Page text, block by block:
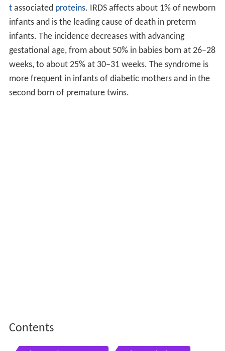
tassociated proteins. IRDS affects about 1% of newborn
infants and is the leading cause of death in preterm
infants. The incidence decreases with advancing
gestational age, from about 50% in babies born at 26–28
weeks, to about 25% at 30–31 weeks. The syndrome is
more frequent in infants of diabetic mothers and in the
second born of premature twins.
Contents